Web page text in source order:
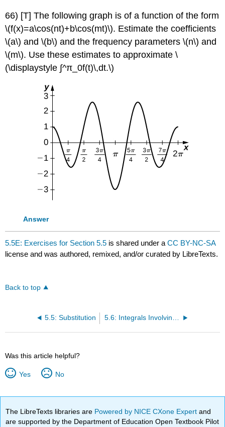
66) [T] The following graph is of a function of the form
\(f(x)=a\cos(nt)+b\cos(mt)\). Estimate the coefficients
\(a\) and \(b\) and the frequency parameters \(n\) and
\(m\). Use these estimates to approximate \
(\displaystyle ∫^π_0f(t)\,dt.\)
Answer
5.5E: Exercises for Section 5.5 is shared under aCC BY-NC-SA
license and was authored, remixed, and/or curated by LibreTexts.
Back to top
5.5: Substitution 5.6: Integrals Involving Exponential and Logarithmic Functions
Was this article helpful?
Yes No
The LibreTexts libraries are Powered by NICE CXone Expertand
are supported by the Department of Education Open Textbook Pilot